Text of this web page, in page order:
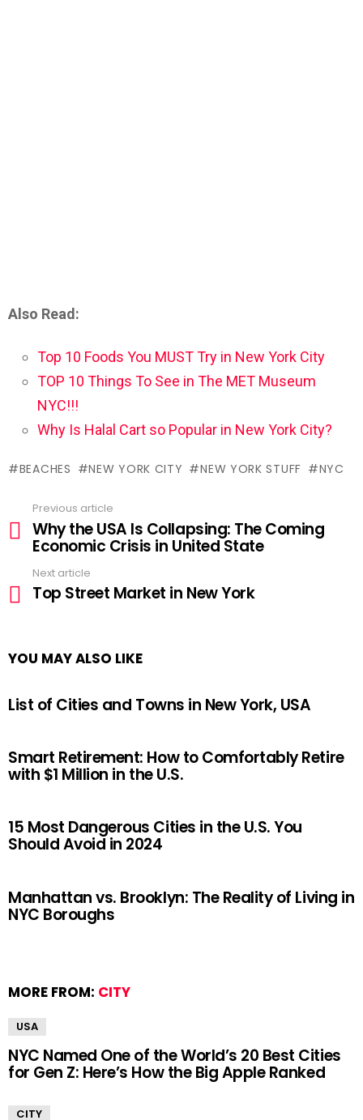
Also Read:
Top 10 Foods You MUST Try in New York City
TOP 10 Things To See in The MET Museum
NYC!!!
Why Is Halal Cart so Popular in New York City?
BEACHES NEW YORK CITY NEW YORK STUFF NYC
more
Previous article
Why the USA Is Collapsing: The Coming
Economic Crisis in United State
Next article
Top Street Market in New York
YOU MAY ALSO LIKE
List of Cities and Towns in New York, USA
Smart Retirement: How to Comfortably Retire
with $1 Million in the U.S.
15 Most Dangerous Cities in the U.S. You
Should Avoid in 2024
Manhattan vs. Brooklyn: The Reality of Living in
NYC Boroughs
MORE FROM: CITY
USA
NYC Named One of the World’s 20 Best Cities
for Gen Z: Here’s How the Big Apple Ranked
CITY